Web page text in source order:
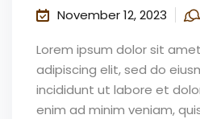
November 12, 2023
Lorem ipsum dolor sit
adipiscing elit, sed do
incididunt ut labore et
enim ad minim veniam,